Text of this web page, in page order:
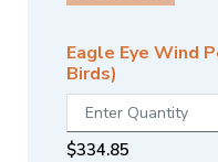
Eagle Eye Wind
Birds)
$334.85